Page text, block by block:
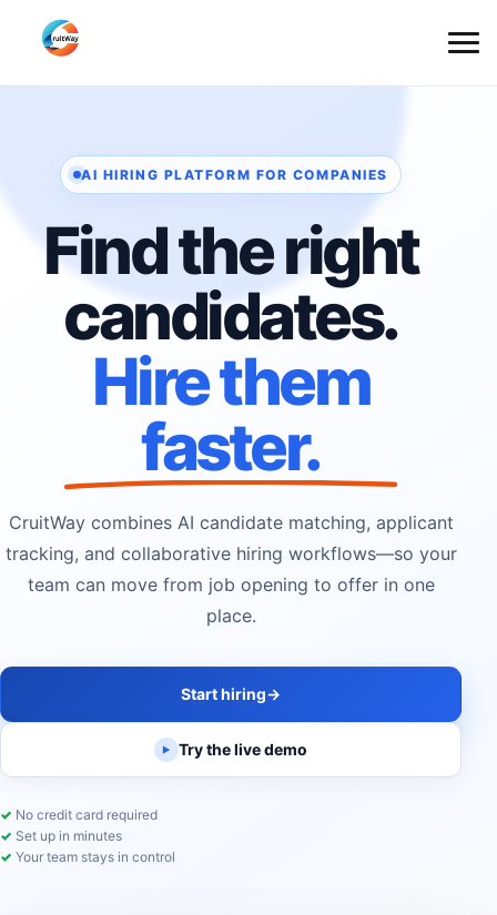
AI HIRING PLATFORM FOR COMPANIES
Find the right
candidates.
Hire them
faster.
CruitWay combines AI candidate matching, applicant
tracking, and collaborative hiring workflows—so your
team can move from job opening to offer in one
place.
Start hiring→
▶ Try the live demo
✓ No credit card required
✓ Set up in minutes
✓ Your team stays in control